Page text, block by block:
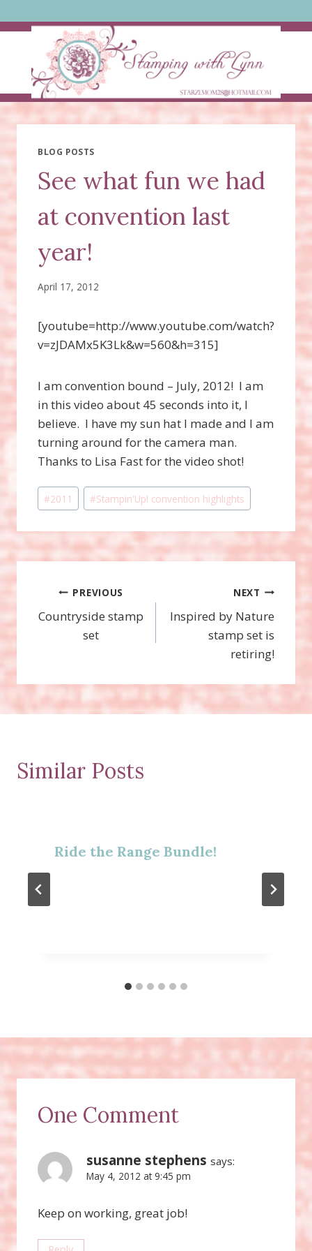
to
BLOG POSTS
See what fun we had
at convention last
year!
April 17, 2012
[youtube=http://www.youtube.com/watch?
v=zJDAMx5K3Lk&w=560&h=315]
I am convention bound – July, 2012! I am
in this video about 45 seconds into it, I
believe. I have my sun hat I made and I am
turning around for the camera man.
Thanks to Lisa Fast for the video shot!
Post
Tags:
#2011 #Stampin'Up! convention highlights
Post
navigation
PREVIOUS
Countryside stamp
set
NEXT
Inspired by Nature
stamp set is
retiring!
Similar Posts
Ride the Range Bundle!
One Comment
susanne stephens says:
May 4, 2012 at 9:45 pm
Keep on working, great job!